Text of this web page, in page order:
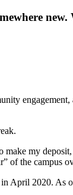
my
of the
April 2020.